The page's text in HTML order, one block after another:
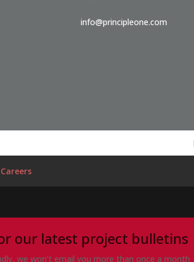
info@principleone.com
Careers
our latest project bulletins
we won't email you more than once a month